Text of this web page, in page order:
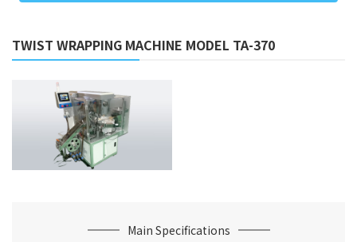
TWIST WRAPPING MACHINE MODEL TA-370
Main Specifications